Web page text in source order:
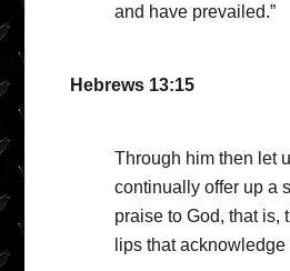
and have prevailed.”
Hebrews 13:15
Through him then let
continually offer up a
praise to God, that is,
lips that